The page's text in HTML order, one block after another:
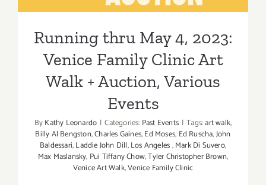
Running thru May 4, 2023:
Venice Family Clinic Art
Walk + Auction, Various
Events
ByKathy Leonardo | Categories: Past Events | Tags:art walk,
Billy Al Bengston,Charles Gaines,Ed Moses, Ed Ruscha,John
Baldessari,Laddie John Dill,Los Angeles,Mark Di Suvero,
Max Maslansky, Pui Tiffany Chow,Tyler Christopher Brown,
Venice Art Walk,Venice Family Clinic